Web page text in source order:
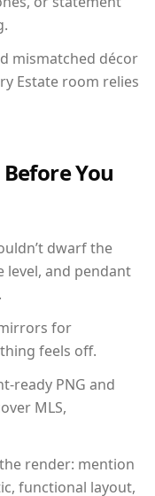
mismatched décor
Estate room relies
You
dwarf the
level, and pendant
for
feels off.
ready PNG and
MLS,
render: mention
functional layout,